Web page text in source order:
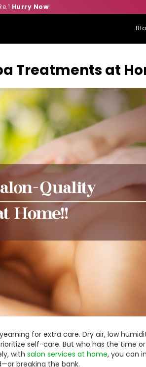
Hurry Now!
Treatments at
for extra care. Dry air, low
self-care. But who has the time
with salon services at home, you can
breaking the bank.